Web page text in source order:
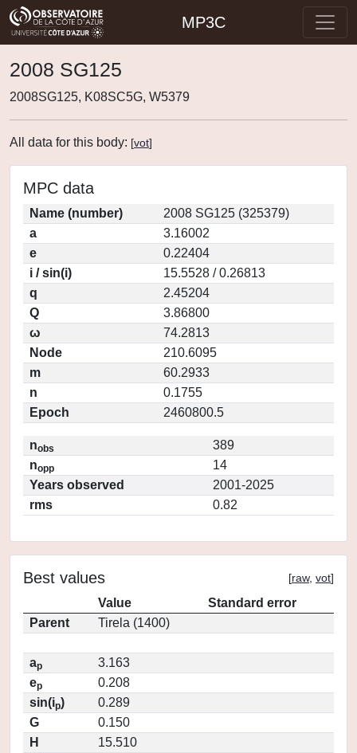
MP3C
2008 SG125
2008SG125, K08SC5G, W5379
All data for this body: [vot]
MPC data
Name (number)
2008 SG125 (325379)
a
3.16002
e
0.22404
i / sin(i)
15.5528 / 0.26813
q
2.45204
Q
3.86800
ω
74.2813
Node
210.6095
m
60.2933
n
0.1755
Epoch
2460800.5
nobs
389
nopp
14
Years observed
2001-2025
rms
0.82
Best values [raw, vot]
Value
Standard error
Parent
Tirela (1400)
ap
3.163
ep
0.208
sin(ip)
0.289
G
0.150
H
15.510